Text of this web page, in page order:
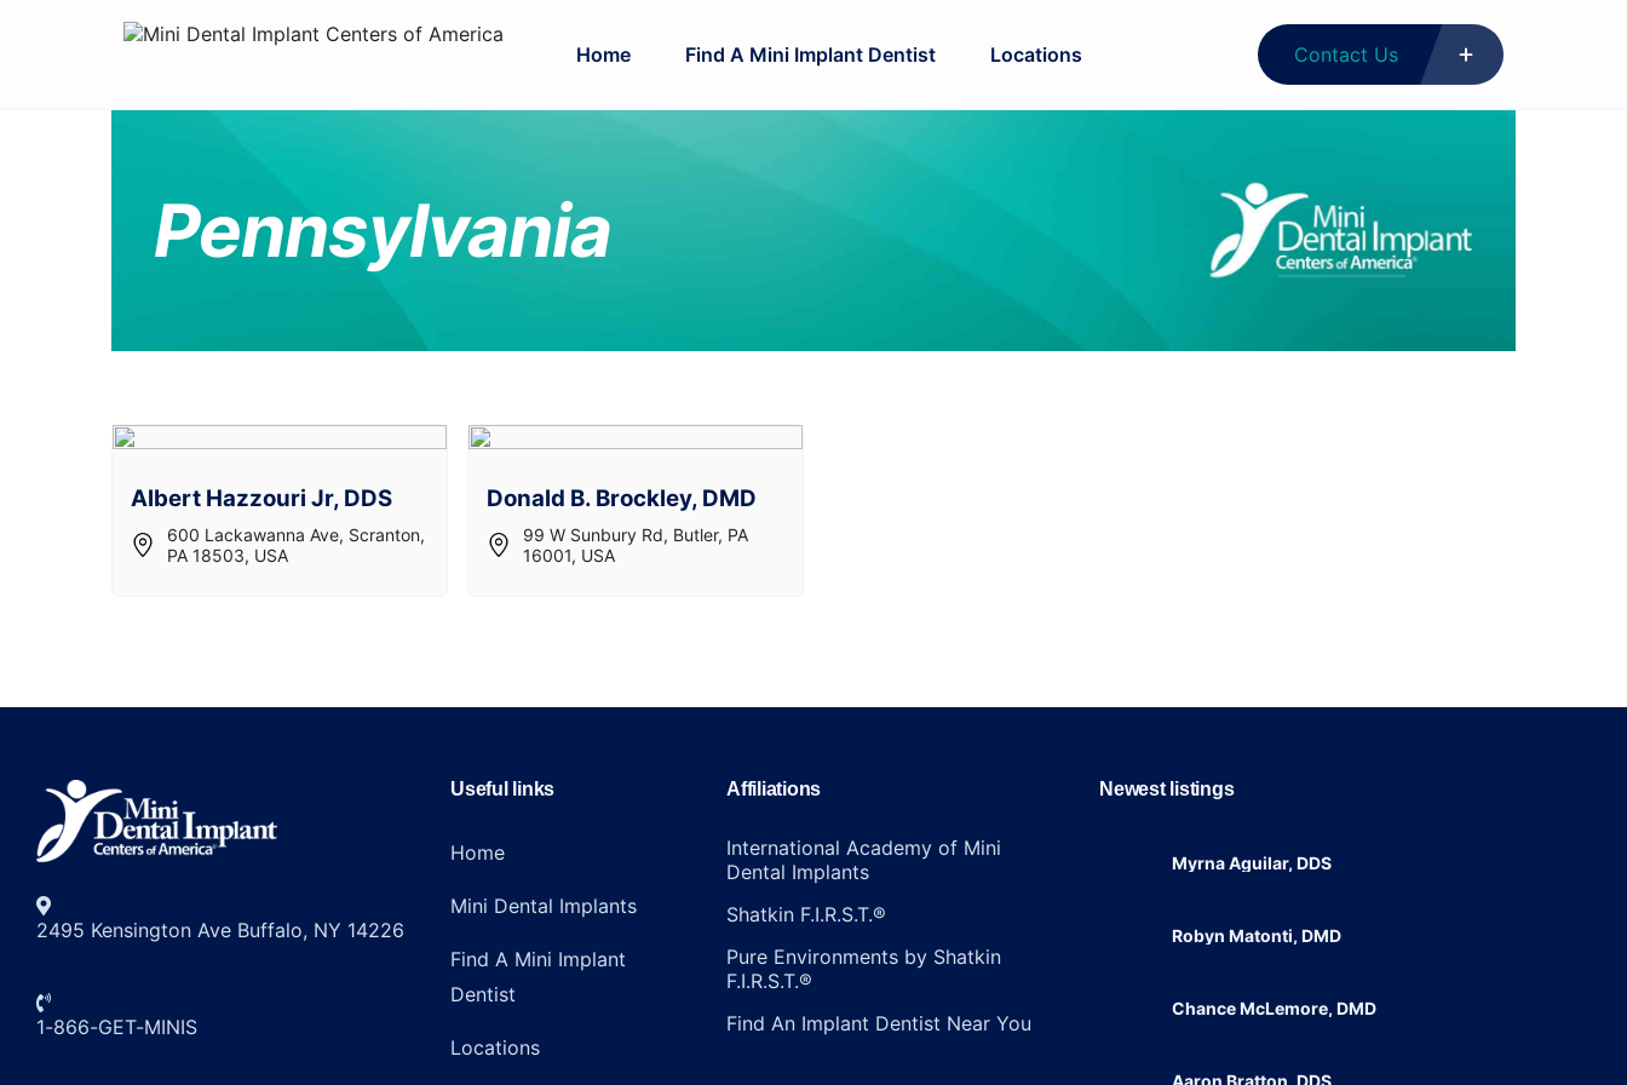
Home Find A Mini Implant Dentist Locations Contact Us
Pennsylvania
Albert Hazzouri Jr, DDS
600 Lackawanna Ave, Scranton,
PA 18503, USA
Donald B. Brockley, DMD
99 W Sunbury Rd, Butler, PA
16001, USA
2495 Kensington Ave Buffalo, NY 14226
1-866-GET-MINIS
Useful links
Home
Mini Dental Implants
Find A Mini Implant
Dentist
Locations
Affiliations
International Academy of Mini
Dental Implants
Shatkin F.I.R.S.T.®
Pure Environments by Shatkin
F.I.R.S.T.®
Find An Implant Dentist Near You
Newest listings​
Myrna Aguilar, DDS
Robyn Matonti, DMD
Chance McLemore, DMD
Aaron Bratton, DDS